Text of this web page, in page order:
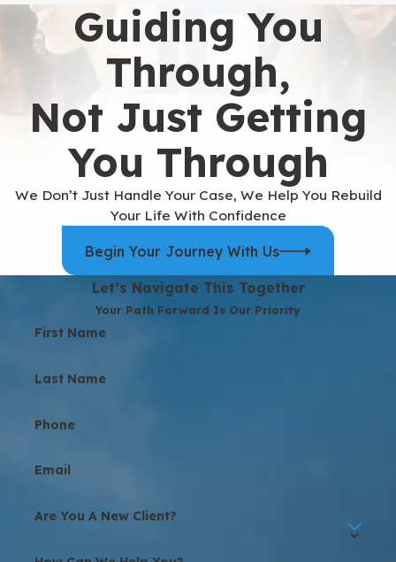
Guiding You
Through,
Not Just Getting
You Through
We Don’t Just Handle Your Case, We Help You Rebuild
Your Life With Confidence
Begin Your Journey With Us
Let’s Navigate This Together
Your Path Forward Is Our Priority
First Name
Last Name
Phone
Email
Are You A New Client?